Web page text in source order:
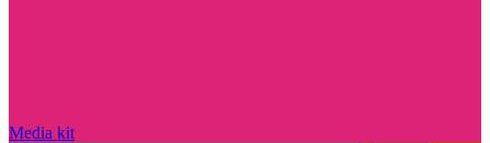
Media kit